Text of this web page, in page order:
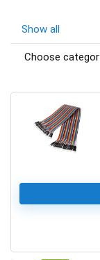
Show all
Choose